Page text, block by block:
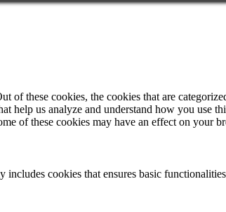
these cookies, the cookies that are
help us analyze and understand how you use
of these cookies may have an effect on your
cookies that ensures basic